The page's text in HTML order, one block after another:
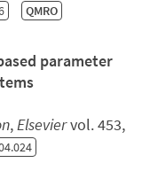
QMRO
parameter
,Elseviervol. 453,